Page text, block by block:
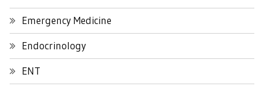
Emergency Medicine
Endocrinology
ENT